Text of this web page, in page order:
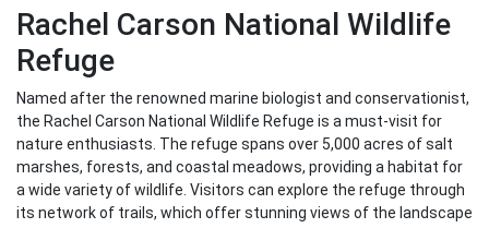
Rachel Carson National Wildlife
Refuge
Named after the renowned marine biologist and conservationist,
the Rachel Carson National Wildlife Refuge is a must-visit for
nature enthusiasts. The refuge spans over 5,000 acres of salt
marshes, forests, and coastal meadows, providing a habitat for
a wide variety of wildlife. Visitors can explore the refuge through
its network of trails, which offer stunning views of the landscape